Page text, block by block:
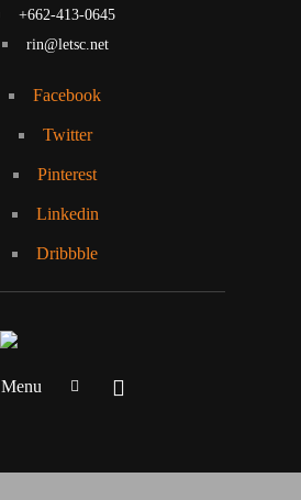
+662-413-0645
rin@letsc.net
Facebook
Twitter
Pinterest
Linkedin
Dribbble
Menu